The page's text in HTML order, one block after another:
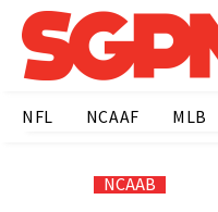
NFL NCAAF MLB
NCAAB